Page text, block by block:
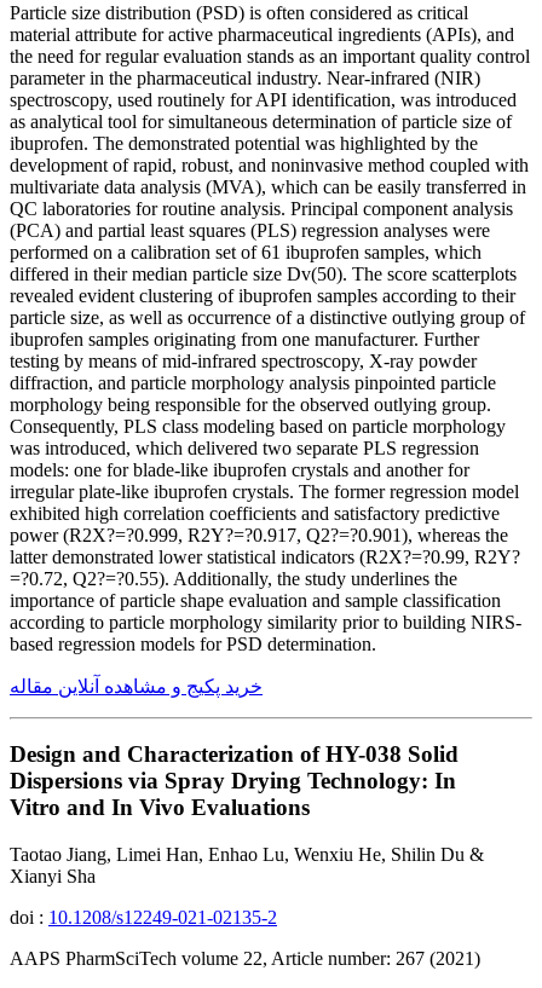
Particle size distribution (PSD) is often considered as critical
material attribute for active pharmaceutical ingredients (APIs), and
the need for regular evaluation stands as an important quality control
parameter in the pharmaceutical industry. Near-infrared (NIR)
spectroscopy, used routinely for API identification, was introduced
as analytical tool for simultaneous determination of particle size of
ibuprofen. The demonstrated potential was highlighted by the
development of rapid, robust, and noninvasive method coupled with
multivariate data analysis (MVA), which can be easily transferred in
QC laboratories for routine analysis. Principal component analysis
(PCA) and partial least squares (PLS) regression analyses were
performed on a calibration set of 61 ibuprofen samples, which
differed in their median particle size Dv(50). The score scatterplots
revealed evident clustering of ibuprofen samples according to their
particle size, as well as occurrence of a distinctive outlying group of
ibuprofen samples originating from one manufacturer. Further
testing by means of mid-infrared spectroscopy, X-ray powder
diffraction, and particle morphology analysis pinpointed particle
morphology being responsible for the observed outlying group.
Consequently, PLS class modeling based on particle morphology
was introduced, which delivered two separate PLS regression
models: one for blade-like ibuprofen crystals and another for
irregular plate-like ibuprofen crystals. The former regression model
exhibited high correlation coefficients and satisfactory predictive
power (R2X?=?0.999, R2Y?=?0.917, Q2?=?0.901), whereas the
latter demonstrated lower statistical indicators (R2X?=?0.99, R2Y?
=?0.72, Q2?=?0.55). Additionally, the study underlines the
importance of particle shape evaluation and sample classification
according to particle morphology similarity prior to building NIRS-
based regression models for PSD determination.
خرید پکیج و مشاهده آنلاین مقاله
Design and Characterization of HY-038 Solid
Dispersions via Spray Drying Technology: In
Vitro and In Vivo Evaluations
Taotao Jiang, Limei Han, Enhao Lu, Wenxiu He, Shilin Du &
Xianyi Sha
doi : 10.1208/s12249-021-02135-2
AAPS PharmSciTech volume 22, Article number: 267 (2021)